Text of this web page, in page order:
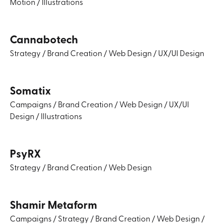
Cannabotech
Strategy /Brand Creation /Web Design /UX/UI Design
Somatix
Campaigns/Brand Creation /Web Design /UX/UI
Design /Illustrations
PsyRX
Strategy /Brand Creation /Web Design
Shamir Metaform
Campaigns/Strategy /Brand Creation /Web Design /